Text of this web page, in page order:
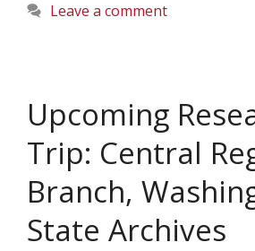
Leave a comment
Upcoming
Trip: Central
Branch,
State Archives